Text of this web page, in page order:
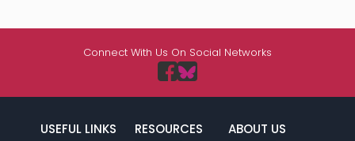
Connect With Us On Social Networks
USEFUL LINKS RESOURCES ABOUT US